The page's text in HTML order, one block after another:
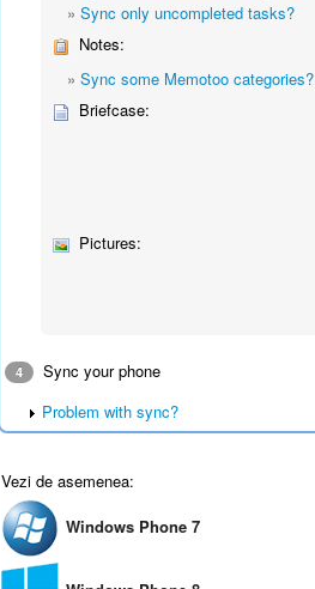
»Sync only uncompleted tasks?
Notes:
»Sync some Memotoo categories?
Briefcase:
Pictures:
4
Sync your phone
Problem with sync?
Vezi de asemenea:
Windows Phone 7